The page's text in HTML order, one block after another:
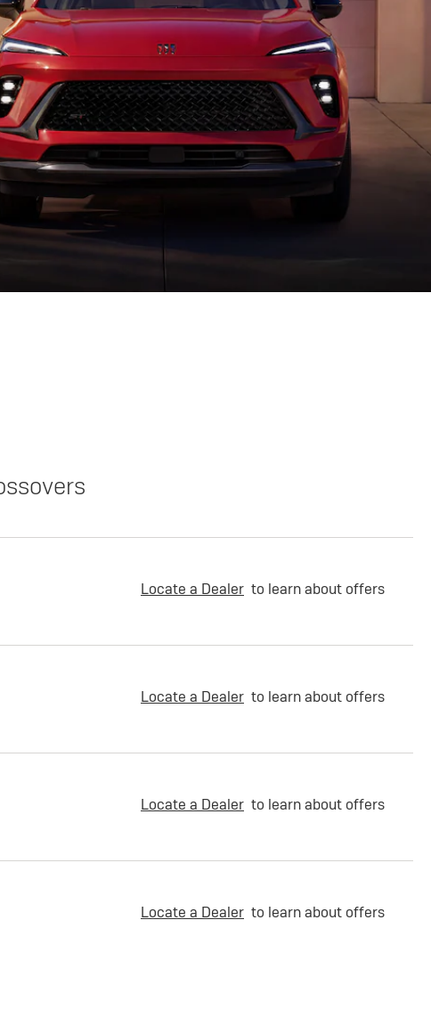
Locate a Dealer to learn about offers
Locate a Dealer to learn about offers
Locate a Dealer to learn about offers
Locate a Dealer to learn about offers